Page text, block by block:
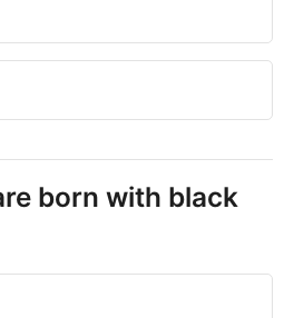
born with black